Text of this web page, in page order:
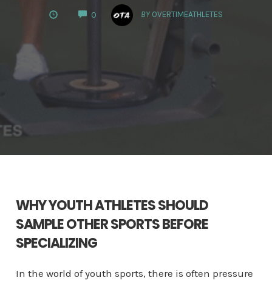
0
COMMENTS
BY OVERTIMEATHLETES
WHY YOUTH ATHLETES SHOULD
SAMPLE OTHER SPORTS BEFORE
SPECIALIZING
In the world of youth sports, there is often pressure